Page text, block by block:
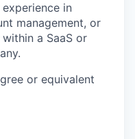
in
management, or
a SaaS or
or equivalent